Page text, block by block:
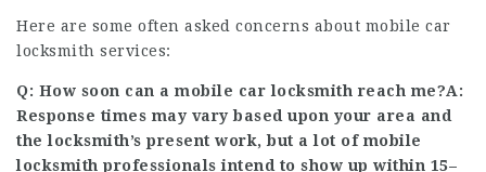
Here are some often asked concerns about mobile car
locksmith services:
Q: How soon can a mobile car locksmith reach me?A:
Response times may vary based upon your area and
the locksmith’s present work, but a lot of mobile
locksmith professionals intend to show up within 15–